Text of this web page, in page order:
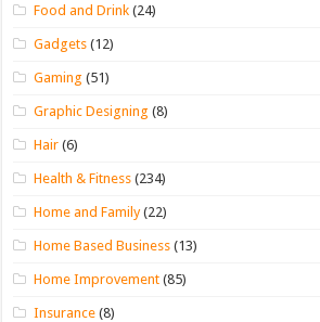
Food and Drink (24)
Gadgets (12)
Gaming (51)
Graphic Designing (8)
Hair (6)
Health & Fitness (234)
Home and Family(22)
Home Based Business (13)
Home Improvement (85)
Insurance (8)